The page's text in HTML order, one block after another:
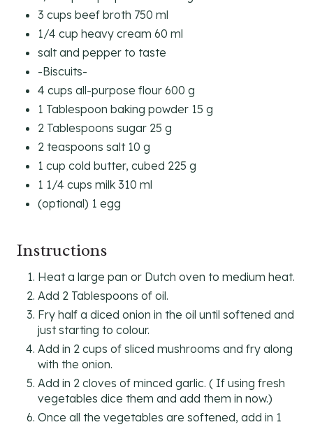
3 cups beef broth 750 ml
1/4 cup heavy cream 60 ml
salt and pepper to taste
-Biscuits-
4 cups all-purpose flour 600 g
1 Tablespoon baking powder 15 g
2 Tablespoons sugar 25 g
2 teaspoons salt 10 g
1 cup cold butter, cubed 225 g
1 1/4 cups milk 310 ml
(optional) 1 egg
Instructions
Heat a large pan or Dutch oven to medium heat.
Add 2 Tablespoons of oil.
Fry half a diced onion in the oil until softened and
just starting to colour.
Add in 2 cups of sliced mushrooms and fry along
with the onion.
Add in 2 cloves of minced garlic. ( If using fresh
vegetables dice them and add them in now.)
Once all the vegetables are softened, add in 1